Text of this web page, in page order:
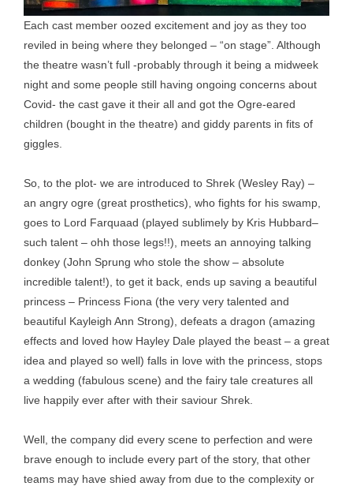
Each cast member oozed excitement and joy as they too
reviled in being where they belonged – “on stage”. Although
the theatre wasn’t full -probably through it being a midweek
night and some people still having ongoing concerns about
Covid- the cast gave it their all and got the Ogre-eared
children (bought in the theatre) and giddy parents in fits of
giggles.
So, to the plot- we are introduced to Shrek (Wesley Ray) –
an angry ogre (great prosthetics), who fights for his swamp,
goes to Lord Farquaad (played sublimely by Kris Hubbard–
such talent – ohh those legs!!), meets an annoying talking
donkey (John Sprung who stole the show – absolute
incredible talent!), to get it back, ends up saving a beautiful
princess – Princess Fiona (the very very talented and
beautiful Kayleigh Ann Strong), defeats a dragon (amazing
effects and loved how Hayley Dale played the beast – a great
idea and played so well) falls in love with the princess, stops
a wedding (fabulous scene) and the fairy tale creatures all
live happily ever after with their saviour Shrek.
Well, the company did every scene to perfection and were
brave enough to include every part of the story, that other
teams may have shied away from due to the complexity or